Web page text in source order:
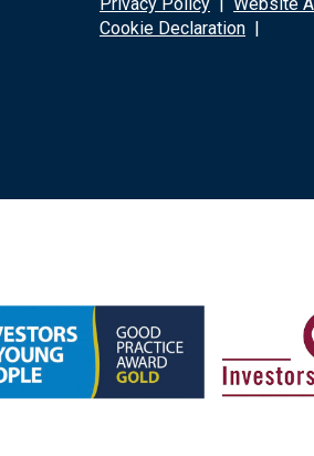
Cookie Declaration |